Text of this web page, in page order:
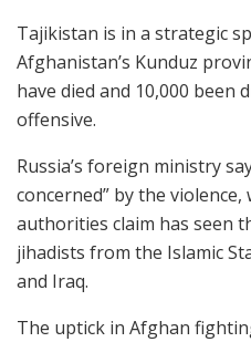
Tajikistan is in a strategic
Afghanistan’s Kunduz
have died and 10,000 been
offensive.
Russia’s foreign ministry
concerned” by the
authorities claim has seen
jihadists from the Islamic
and Iraq.
The uptick in Afghan